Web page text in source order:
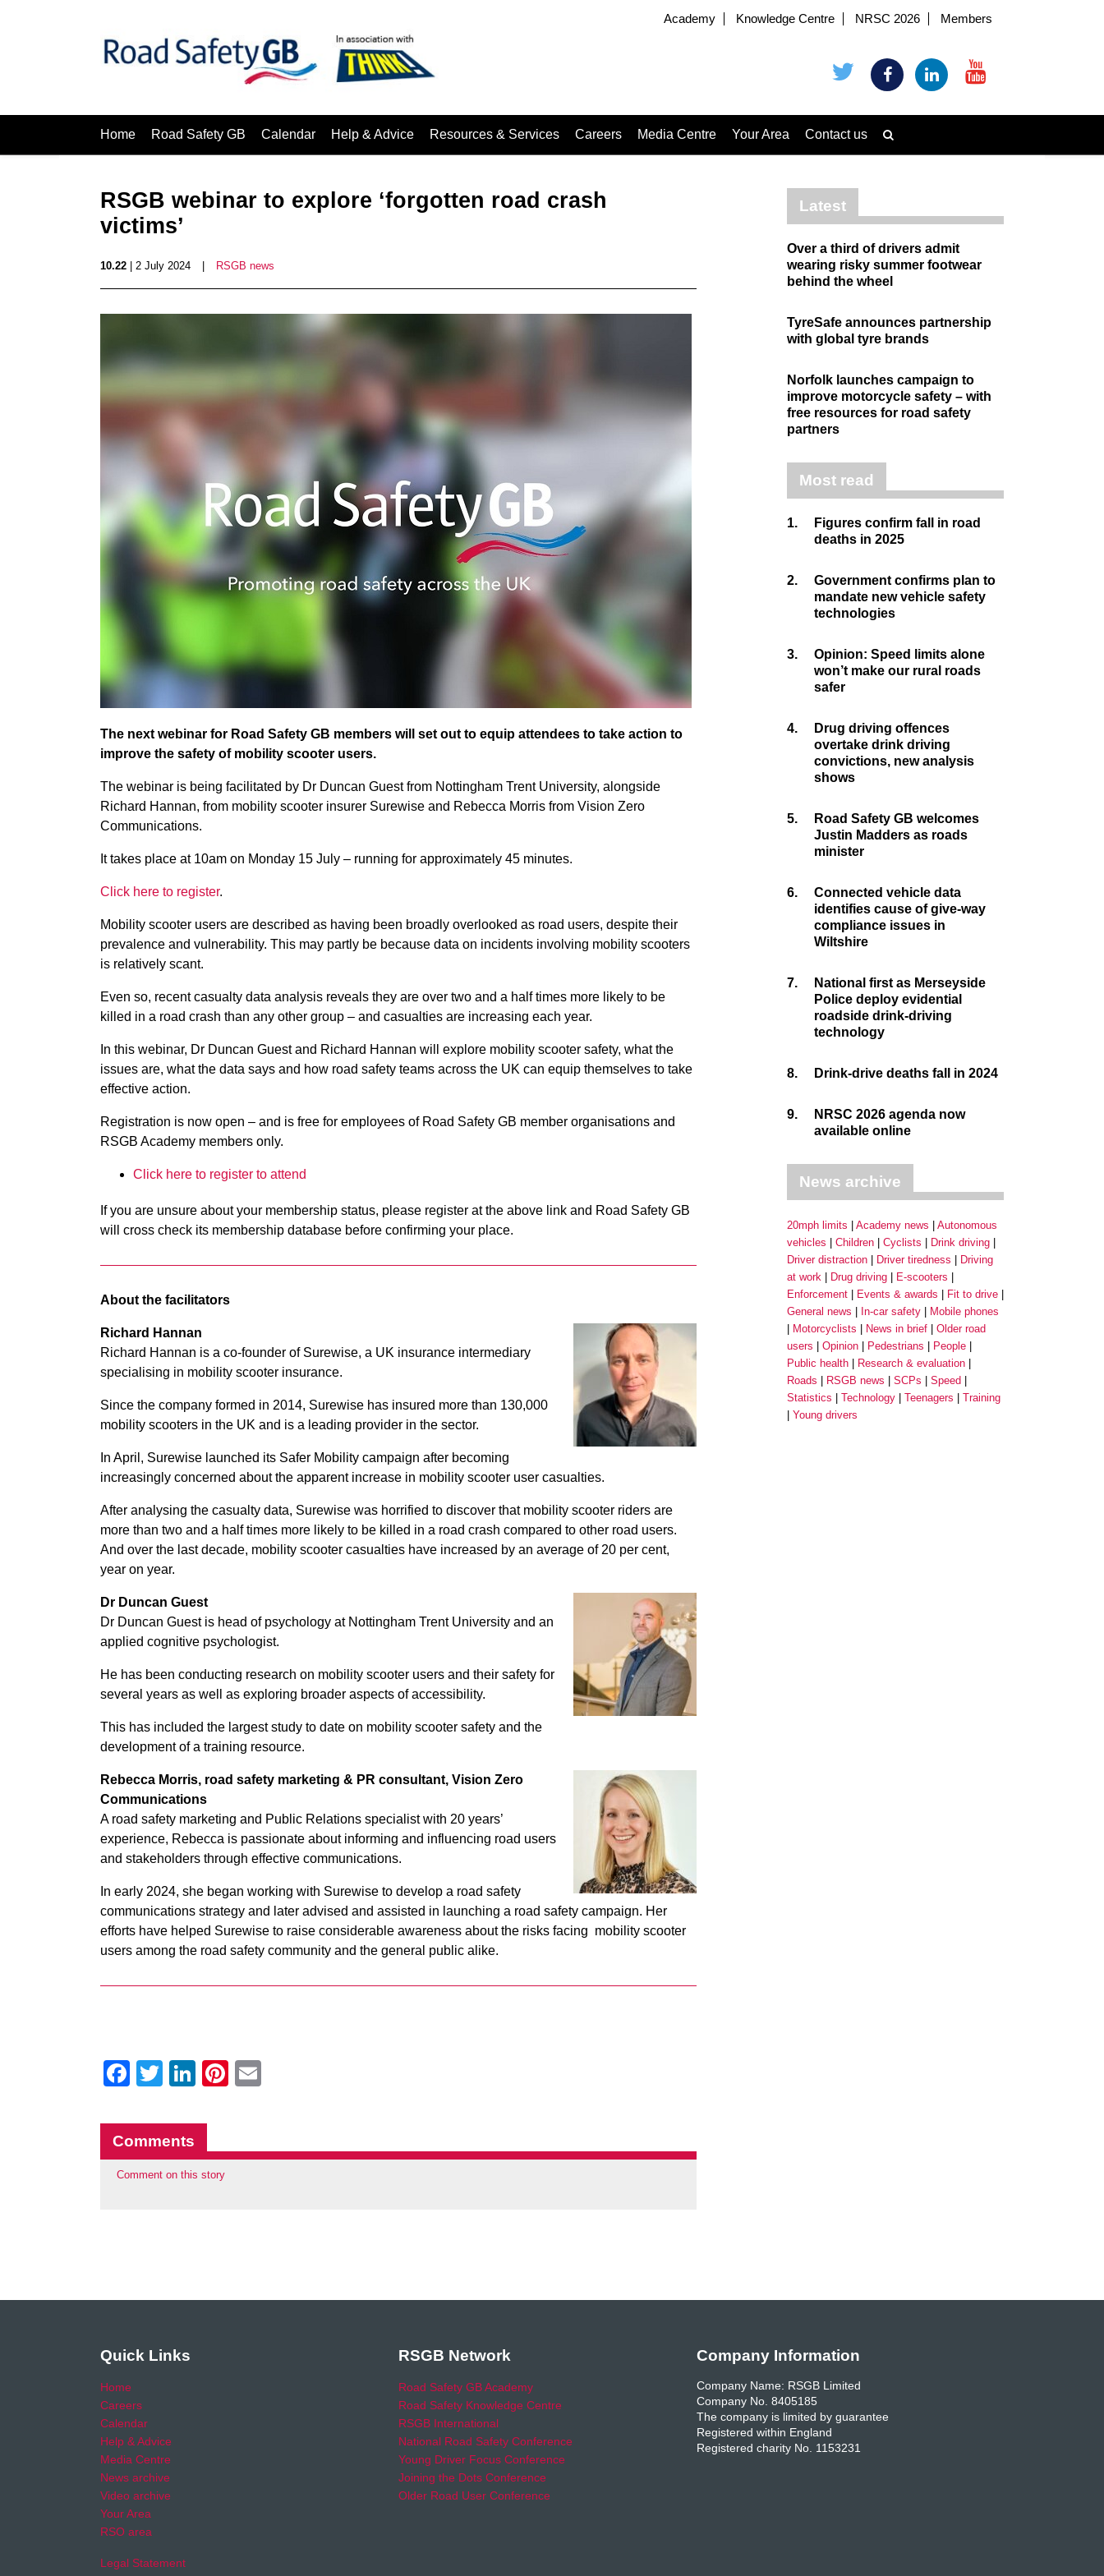
Academy Knowledge Centre NRSC 2026 Members
Home Road Safety GB Calendar Help & Advice Resources & Services Careers Media Centre Your Area Contact us
RSGB webinar to explore ‘forgotten road crash
victims’
10.22 | 2 July 2024 RSGB news
The next webinar for Road Safety GB members will set out to equip attendees to take action to
improve the safety of mobility scooter users.
The webinar is being facilitated by Dr Duncan Guest from Nottingham Trent University, alongside
Richard Hannan, from mobility scooter insurer Surewise and Rebecca Morris from Vision Zero
Communications.
It takes place at 10am on Monday 15 July – running for approximately 45 minutes.
Click here to register.
Mobility scooter users are described as having been broadly overlooked as road users, despite their
prevalence and vulnerability. This may partly be because data on incidents involving mobility scooters
is relatively scant.
Even so, recent casualty data analysis reveals they are over two and a half times more likely to be
killed in a road crash than any other group – and casualties are increasing each year.
In this webinar, Dr Duncan Guest and Richard Hannan will explore mobility scooter safety, what the
issues are, what the data says and how road safety teams across the UK can equip themselves to take
effective action.
Registration is now open – and is free for employees of Road Safety GB member organisations and
RSGB Academy members only.
Click here to register to attend
If you are unsure about your membership status, please register at the above link and Road Safety GB
will cross check its membership database before confirming your place.
About the facilitators
Richard Hannan
Richard Hannan is a co-founder of Surewise, a UK insurance intermediary
specialising in mobility scooter insurance.
Since the company formed in 2014, Surewise has insured more than 130,000
mobility scooters in the UK and is a leading provider in the sector.
In April, Surewise launched its Safer Mobility campaign after becoming
increasingly concerned about the apparent increase in mobility scooter user casualties.
After analysing the casualty data, Surewise was horrified to discover that mobility scooter riders are
more than two and a half times more likely to be killed in a road crash compared to other road users.
And over the last decade, mobility scooter casualties have increased by an average of 20 per cent,
year on year.
Dr Duncan Guest
Dr Duncan Guest is head of psychology at Nottingham Trent University and an
applied cognitive psychologist.
He has been conducting research on mobility scooter users and their safety for
several years as well as exploring broader aspects of accessibility.
This has included the largest study to date on mobility scooter safety and the
development of a training resource.
Rebecca Morris, road safety marketing & PR consultant, Vision Zero
Communications
A road safety marketing and Public Relations specialist with 20 years’
experience, Rebecca is passionate about informing and influencing road users
and stakeholders through effective communications.
In early 2024, she began working with Surewise to develop a road safety
communications strategy and later advised and assisted in launching a road safety campaign. Her
efforts have helped Surewise to raise considerable awareness about the risks facing mobility scooter
users among the road safety community and the general public alike.
Facebook
Twitter
LinkedIn
Pinterest
Comments
Comment on this story
Latest
Over a third of drivers admit
wearing risky summer footwear
behind the wheel
TyreSafe announces partnership
with global tyre brands
Norfolk launches campaign to
improve motorcycle safety – with
free resources for road safety
partners
Most read
1.
Figures confirm fall in road
deaths in 2025
2.
Government confirms plan to
mandate new vehicle safety
technologies
3.
Opinion: Speed limits alone
won’t make our rural roads
safer
4.
Drug driving offences
overtake drink driving
convictions, new analysis
shows
5.
Road Safety GB welcomes
Justin Madders as roads
minister
6.
Connected vehicle data
identifies cause of give-way
compliance issues in
Wiltshire
7.
National first as Merseyside
Police deploy evidential
roadside drink-driving
technology
8. Drink-drive deaths fall in 2024
9.
NRSC 2026 agenda now
available online
News archive
20mph limits Academy news
Autonomous
vehicles
Children Cyclists
Drink driving
Driver distraction
Driver tiredness
Driving
at work
Drug driving
E-scooters
Enforcement
Events & awards
Fit to drive
General news
In-car safety
Mobile phones
Motorcyclists
News in brief
Older road
users
Opinion Pedestrians
People
Public health
Research & evaluation
Roads
RSGB news SCPs
Speed
Statistics
Technology Teenagers
Training
Young drivers
Quick Links
Home
Careers
Calendar
Help & Advice
Media Centre
News archive
Video archive
Your Area
RSO area
Legal Statement
RSGB Network
Road Safety GB Academy
Road Safety Knowledge Centre
RSGB International
National Road Safety Conference
Young Driver Focus Conference
Joining the Dots Conference
Older Road User Conference
Company Information
Company Name: RSGB Limited
Company No. 8405185
The company is limited by guarantee
Registered within England
Registered charity No. 1153231